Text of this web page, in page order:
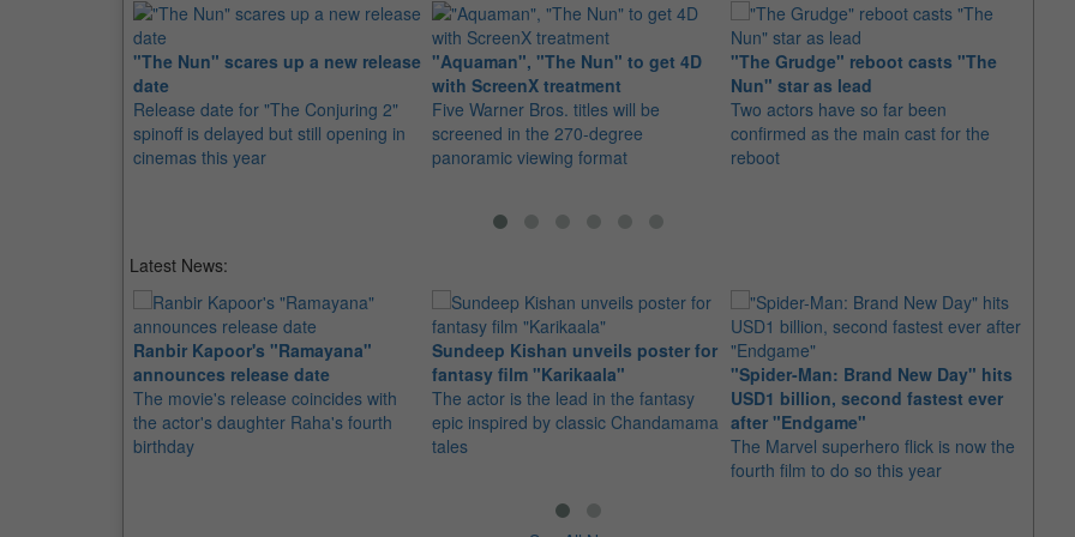
"The Nun" scares up a new release
date
Release date for "The Conjuring 2"
spinoff is delayed but still opening in
cinemas this year
"Aquaman", "The Nun" to get 4D
with ScreenX treatment
Five Warner Bros. titles will be
screened in the 270-degree
panoramic viewing format
"The Grudge" reboot casts "The
Nun" star as lead
Two actors have so far been
confirmed as the main cast for the
reboot
Latest News:
Ranbir Kapoor's "Ramayana"
announces release date
The movie's release coincides with
the actor's daughter Raha's fourth
birthday
Sundeep Kishan unveils poster for
fantasy film "Karikaala"
The actor is the lead in the fantasy
epic inspired by classic Chandamama
tales
"Spider-Man: Brand New Day" hits
USD1 billion, second fastest ever
after "Endgame"
The Marvel superhero flick is now the
fourth film to do so this year